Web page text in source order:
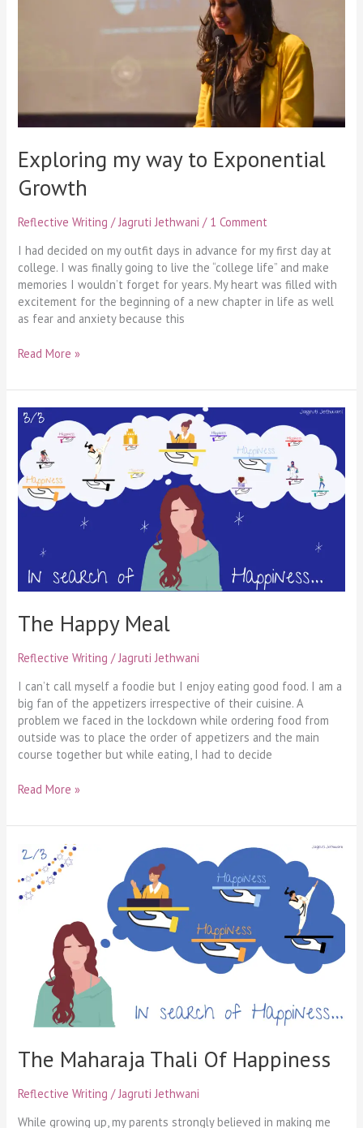
Exploring my way to Exponential
Growth
Reflective Writing /Jagruti Jethwani/ 1 Comment
I had decided on my outfit days in advance for my first day at
college. I was finally going to live the “college life” and make
memories I wouldn’t forget for years. My heart was filled with
excitement for the beginning of a new chapter in life as well
as fear and anxiety because this
Read More »
The Happy Meal
Reflective Writing /Jagruti Jethwani
I can’t call myself a foodie but I enjoy eating good food. I am a
big fan of the appetizers irrespective of their cuisine. A
problem we faced in the lockdown while ordering food from
outside was to place the order of appetizers and the main
course together but while eating, I had to decide
The
Happy
Meal
Read More »
The Maharaja Thali Of Happiness
Reflective Writing /Jagruti Jethwani
While growing up, my parents strongly believed in making me
The
Maharaja
Thali
Of